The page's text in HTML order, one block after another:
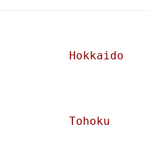
Hokkaido
Tohoku